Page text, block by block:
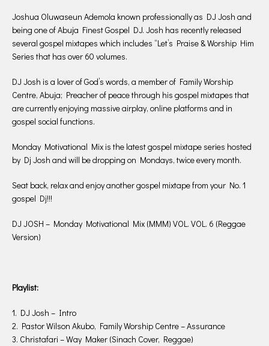
Joshua Oluwaseun Ademola known professionally as DJ Josh and
being one of Abuja Finest Gospel DJ. Josh has recently released
several gospel mixtapes which includes “Let’s Praise & Worship Him
Series that has over 60 volumes.
DJ Josh is a lover of God’s words, a member of Family Worship
Centre, Abuja; Preacher of peace through his gospel mixtapes that
are currently enjoying massive airplay, online platforms and in
gospel social functions.
Monday Motivational Mix is the latest gospel mixtape series hosted
by Dj Josh and will be dropping on Mondays, twice every month.
Seat back, relax and enjoy another gospel mixtape from your No. 1
gospel Dj!!!
DJ JOSH – Monday Motivational Mix (MMM) VOL. VOL. 6 (Reggae
Version)
Playlist:
1. DJ Josh – Intro
2. Pastor Wilson Akubo, Family Worship Centre – Assurance
3. Christafari – Way Maker (Sinach Cover, Reggae)